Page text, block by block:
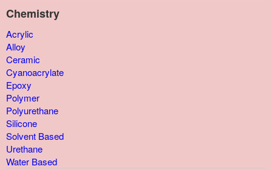
Chemistry
Acrylic
Alloy
Ceramic
Cyanoacrylate
Epoxy
Polymer
Polyurethane
Silicone
Solvent Based
Urethane
Water Based